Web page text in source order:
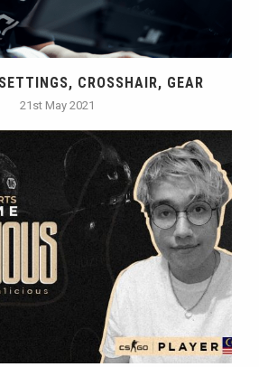
CROSSHAIR, GEAR
21st May 2021